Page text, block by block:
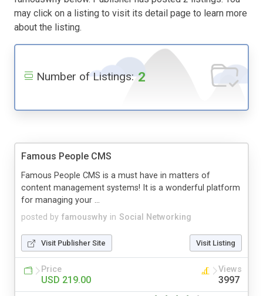
may click on a listing to visit its detail page to learn more
about the listing.
Number of Listings: 2
Famous People CMS
posted by famouswhy in Social Networking
Famous People CMS is a must have in matters of
content management systems! It is a wonderful platform
for managing your ...
Visit Publisher Site Visit Listing
Price
USD 219.00
Views
3997